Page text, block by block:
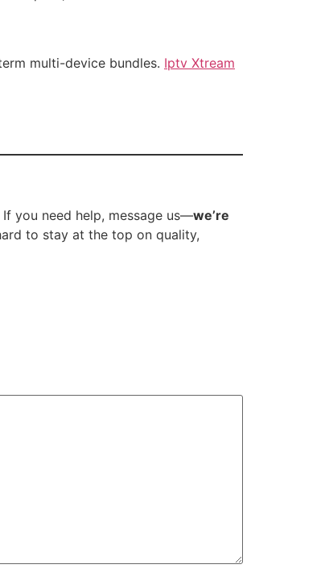
multi-device bundles. Iptv Xtream
you need help, message us—we’re
to stay at the top on quality,